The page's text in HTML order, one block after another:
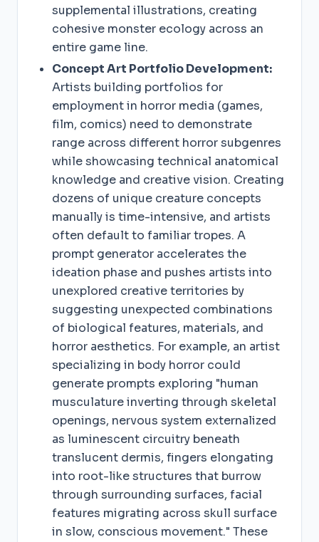
supplemental illustrations, creating
cohesive monster ecology across an
entire game line.
Concept Art Portfolio Development:
Artists building portfolios for
employment in horror media (games,
film, comics) need to demonstrate
range across different horror subgenres
while showcasing technical anatomical
knowledge and creative vision. Creating
dozens of unique creature concepts
manually is time-intensive, and artists
often default to familiar tropes. A
prompt generator accelerates the
ideation phase and pushes artists into
unexplored creative territories by
suggesting unexpected combinations
of biological features, materials, and
horror aesthetics. For example, an artist
specializing in body horror could
generate prompts exploring "human
musculature inverting through skeletal
openings, nervous system externalized
as luminescent circuitry beneath
translucent dermis, fingers elongating
into root-like structures that burrow
through surrounding surfaces, facial
features migrating across skull surface
in slow, conscious movement." These